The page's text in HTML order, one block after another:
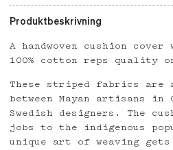
Produktbeskrivning
A handwoven cushion
100% cotton reps quality
These striped fabrics are
between Mayan artisans in
Swedish designers. The
jobs to the indigenous
unique art of weaving